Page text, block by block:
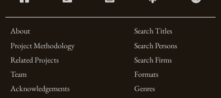
About
Project Methodology
Related Projects
Team
Acknowledgements
Search Titles
Search Persons
Search Firms
Formats
Genres